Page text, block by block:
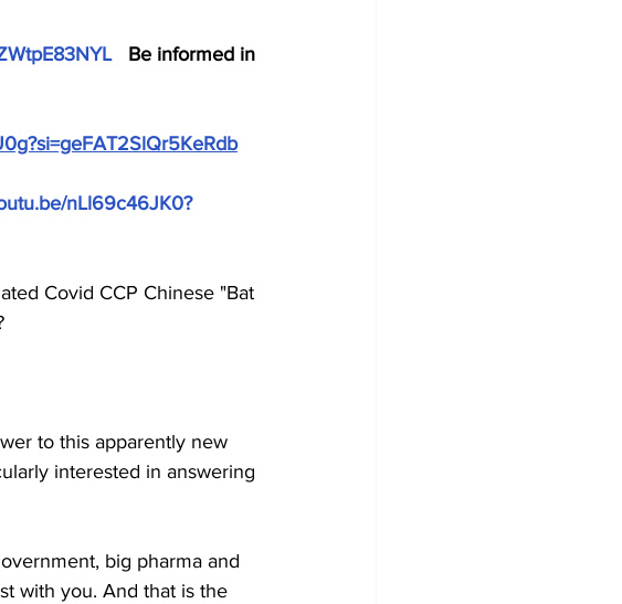
   Be informed in
nLl69c46JK0?
Covid CCP Chinese "Bat
to this apparently new
interested in answering
big pharma and
with you. And that is the